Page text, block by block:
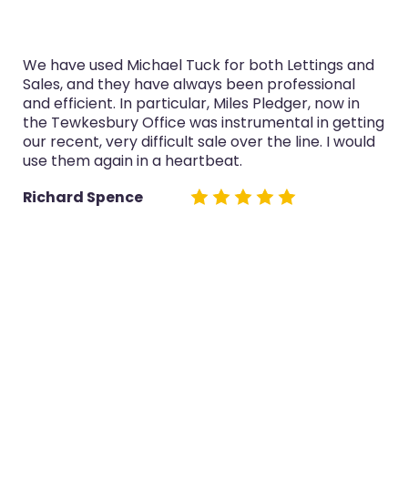
Lettings and
professional
now in
in getting
line. I would
I’ve used Michael Tuck in
purchase and selling in the last
service was always professional,
now in the Tewkesbury Office
both sales really well.